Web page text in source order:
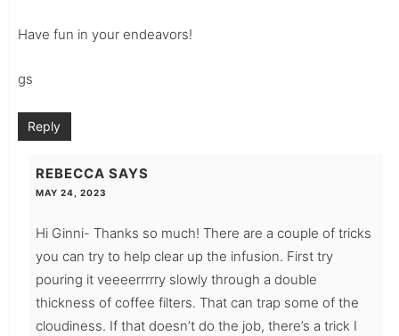
Have fun in your endeavors!
gs
Reply
REBECCA SAYS
MAY 24, 2023
Hi Ginni- Thanks so much! There are a couple of tricks
you can try to help clear up the infusion. First try
pouring it veeeerrrrry slowly through a double
thickness of coffee filters. That can trap some of the
cloudiness. If that doesn’t do the job, there’s a trick I